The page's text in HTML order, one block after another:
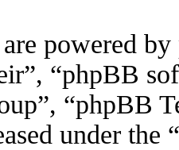
powered
“phpBB
“phpBB
under the “